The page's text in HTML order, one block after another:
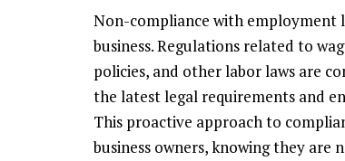
Non-compliance with employment
business. Regulations related to
policies, and other labor laws are
the latest legal requirements and
This proactive approach to
business owners, knowing they